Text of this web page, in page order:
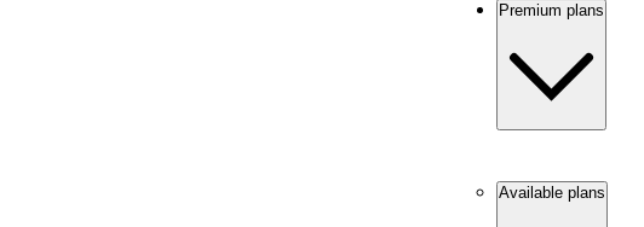
Premium plans
Available plans